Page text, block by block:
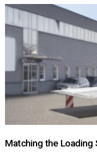
Matching the Loading